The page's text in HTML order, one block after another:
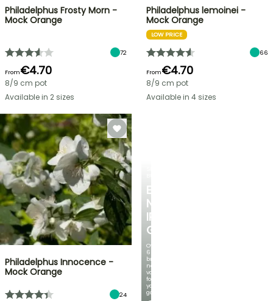
EXCITING
NEW
IRIS
GERMANICA
Over
60
brand-
new
varieties
for
your
garden!
Philadelphus Frosty Morn -
Mock Orange
72
From€4.70
8/9 cm pot
Available in 2 sizes
Philadelphus lemoinei -
Mock Orange
LOW PRICE
66
From€4.70
8/9 cm pot
Available in 4 sizes
Philadelphus Innocence -
Mock Orange
24